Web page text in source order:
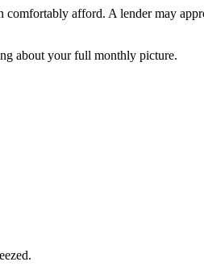
afford. A lender may
about your full monthly picture.